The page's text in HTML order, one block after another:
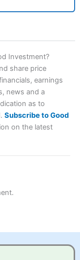
looking for
award in
“Best Spread
you
Investment?
share price
earnings
news and a
as to
Subscribe to Good
on the latest